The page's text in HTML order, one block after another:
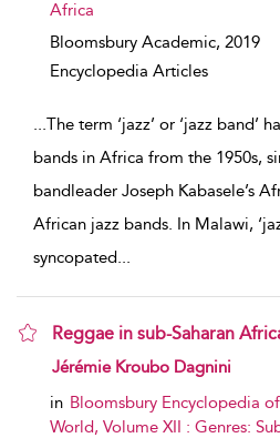
Africa
Bloomsbury Academic, 2019
Encyclopedia Articles
...The term ‘jazz’ or ‘jazz band’
bands in Africa from the 1950s,
bandleader Joseph Kabasele’s
African jazz bands. In Malawi,
syncopated...
Reggae in sub-Saharan
show result details
Jérémie Kroubo Dagnini
in Bloomsbury Encyclopedia
World, Volume XII : Genres: